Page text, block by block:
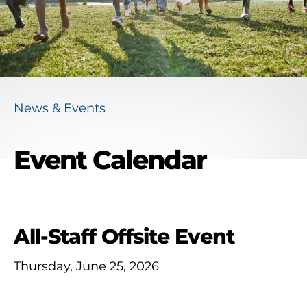
News & Events
Event Calendar
All-Staff Offsite Event
Thursday, June 25, 2026